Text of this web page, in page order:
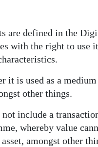
are defined in the
with the right to use
it is used as a
other things.
include a
whereby value
amongst other